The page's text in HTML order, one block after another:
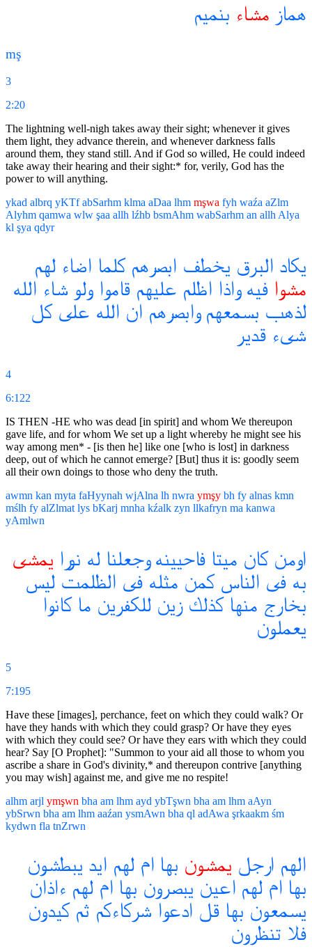
هماز مشاء بنميم
mş
3
2:20
The lightning well-nigh takes away their sight; whenever it gives
them light, they advance therein, and whenever darkness falls
around them, they stand still. And if God so willed, He could indeed
take away their hearing and their sight:* for, verily, God has the
power to will anything.
ykad albrq yKTfabSarhm klma aDaa lhm mşwa fyh waźa aZlm
Alyhm qamwa wlw şaa allh lźhb bsmAhm wabSarhm an allh Alya
kl şya qdyr
يكاد البرق يخطف ابصرهمكلما اضاء لهم
مشوا فيهواذا اظلم عليهم قاموا ولو شاء الله
لذهب بسمعهموابصرهم ان الله علىكل
شىء قدير
4
6:122
IS THEN -HE who was dead [in spirit] and whom We thereupon
gave life, and for whom We set up a light whereby he might see his
way among men* - [is then he] like one [who is lost] in darkness
deep, out of which he cannot emerge? [But] thus it is: goodly seem
all their own doings to those who deny the truth.
awmn kan myta faHyynah wjAlna lh nwra ymşy bh fy alnas kmn
mślh fy alZlmat lys bKarj mnha kźalk zyn llkafryn ma kanwa
yAmlwn
اومنكان ميتا فاحيينهوجعلنا له نورا يمشى
به فى الناسكمن مثله فى الظلمت ليس
بخارج منهاكذلكزين للكفرين ماكانوا
يعملون
5
7:195
Have these [images], perchance, feet on which they could walk? Or
have they hands with which they could grasp? Or have they eyes
with which they could see? Or have they ears with which they could
hear? Say [O Prophet]: "Summon to your aid all those to whom you
ascribe a share in God's divinity,* and thereupon contrive [anything
you may wish] against me, and give me no respite!
alhm arjl ymşwn bha am lhm ayd ybTşwn bha am lhm aAyn
ybSrwn bha am lhm aaźan ysmAwn bha ql adAwa şrkaakm śm
kydwn fla tnZrwn
الهم ارجل يمشون بها ام لهم ايد يبطشون
بها ام لهم اعين يبصرون بها ام لهم ءاذان
يسمعون بها قل ادعوا شركاءكم ثمكيدون
فلا تنظرون